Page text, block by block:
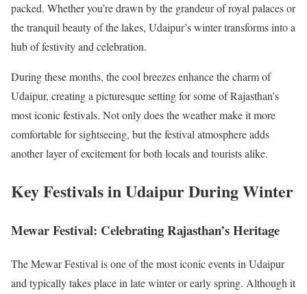
packed. Whether you’re drawn by the grandeur of royal palaces or
the tranquil beauty of the lakes, Udaipur’s winter transforms into a
hub of festivity and celebration.
During these months, the cool breezes enhance the charm of
Udaipur, creating a picturesque setting for some of Rajasthan’s
most iconic festivals. Not only does the weather make it more
comfortable for sightseeing, but the festival atmosphere adds
another layer of excitement for both locals and tourists alike.
Key Festivals in Udaipur During Winter
Mewar Festival: Celebrating Rajasthan’s Heritage
The Mewar Festival is one of the most iconic events in Udaipur
and typically takes place in late winter or early spring. Although it